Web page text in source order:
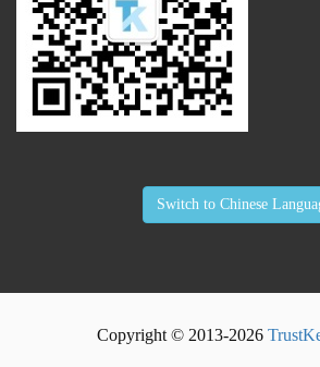
Switch to Chinese
Copyright © 2013-2026